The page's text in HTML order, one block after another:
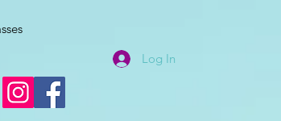
Log In